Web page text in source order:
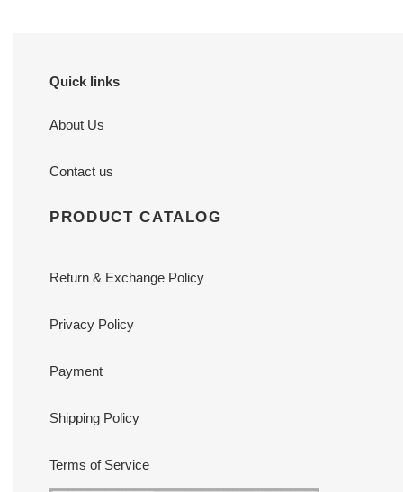
Quick links
About Us
Contact us
PRODUCT CATALOG
Return & Exchange Policy
Privacy Policy
Payment
Shipping Policy
Terms of Service